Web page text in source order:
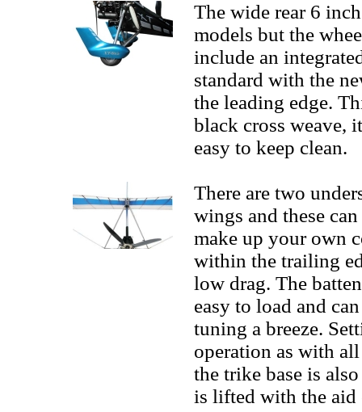
The wide rear 6
models but the
include an
standard with the
the leading edge.
black cross weave,
easy to keep clean.
There are two
wings and these
make up your own
within the trailing
low drag. The
easy to load and
tuning a breeze.
operation as with
the trike base is
is lifted with the aid